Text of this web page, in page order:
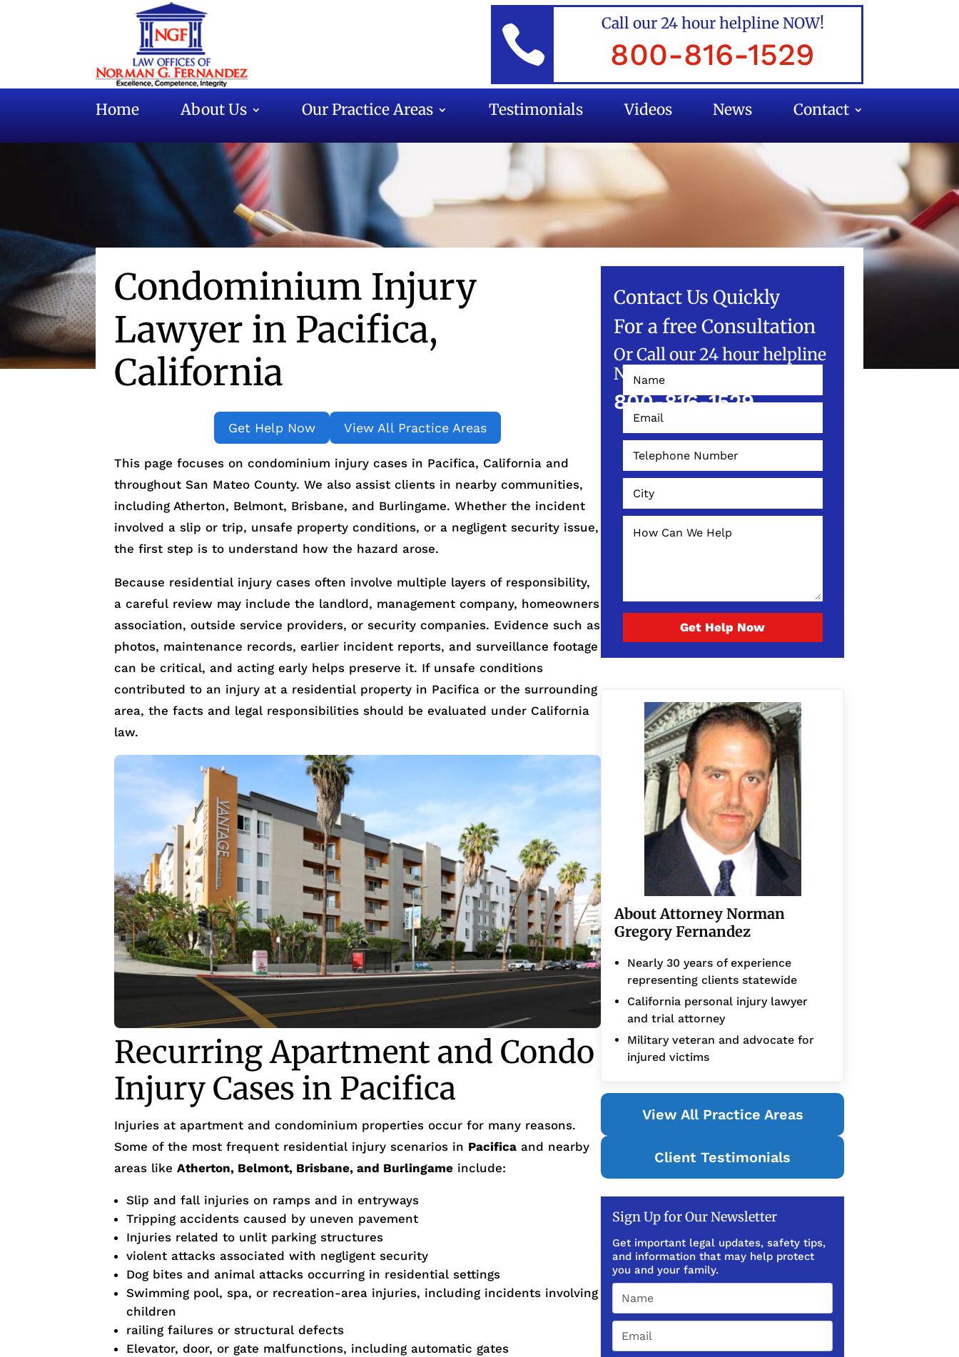
 Call our 24 hour helpline NOW!
800-816-1529
Home About Us Our Practice Areas Testimonials Videos News Contact
Condominium Injury
Lawyer in Pacifica,
California
Get Help Now View All Practice Areas
This page focuses on condominium injury cases in Pacifica, California and
throughout San Mateo County. We also assist clients in nearby communities,
including Atherton, Belmont, Brisbane, and Burlingame. Whether the incident
involved a slip or trip, unsafe property conditions, or a negligent security issue,
the first step is to understand how the hazard arose.
Because residential injury cases often involve multiple layers of responsibility,
a careful review may include the landlord, management company, homeowners
association, outside service providers, or security companies. Evidence such as
photos, maintenance records, earlier incident reports, and surveillance footage
can be critical, and acting early helps preserve it. If unsafe conditions
contributed to an injury at a residential property in Pacifica or the surrounding
area, the facts and legal responsibilities should be evaluated under California
law.
Recurring Apartment and Condo
Injury Cases in Pacifica
Injuries at apartment and condominium properties occur for many reasons.
Some of the most frequent residential injury scenarios in Pacifica and nearby
areas likeAtherton, Belmont, Brisbane, and Burlingame include:
Slip and fall injuries on ramps and in entryways
Tripping accidents caused by uneven pavement
Injuries related to unlit parking structures
violent attacks associated with negligent security
Dog bites and animal attacks occurring in residential settings
Swimming pool, spa, or recreation-area injuries, including incidents involving
children
railing failures or structural defects
Elevator, door, or gate malfunctions, including automatic gates
Contact Us Quickly
For a free Consultation
Or Call our 24 hour helpline
NOW!
800-816-1529
Get Help Now
About Attorney Norman
Gregory Fernandez
Nearly 30 years of experience
representing clients statewide
California personal injury lawyer
and trial attorney
Military veteran and advocate for
injured victims
View All Practice Areas
Client Testimonials
Sign Up for Our Newsletter
Get important legal updates, safety tips,
and information that may help protect
you and your family.